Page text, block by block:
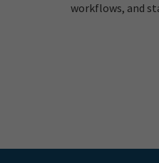
workflows, and